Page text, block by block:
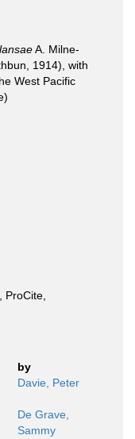
A. Milne-
1914), with
West Pacific
ProCite,
by
Davie, Peter
De Grave,
Sammy